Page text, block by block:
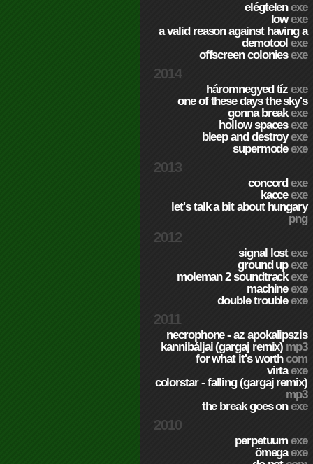
elégtelenexe
lowexe
a valid reason against having a
demotoolexe
offscreen coloniesexe
2014
háromnegyed tízexe
one of these days the sky's
gonna breakexe
hollow spacesexe
bleep and destroyexe
supermodeexe
2013
concordexe
kacceexe
let's talk a bit about hungary
png
2012
signal lostexe
ground upexe
moleman 2 soundtrackexe
machineexe
double troubleexe
2011
necrophone - az apokalipszis
kannibáljai (gargaj remix) mp3
for what it's worthcom
virtaexe
colorstar - falling (gargaj remix)
mp3
the break goes onexe
2010
perpetuumexe
ömegaexe